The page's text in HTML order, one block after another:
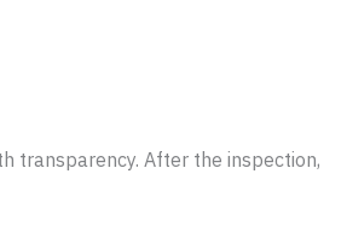
transparency. After the inspection,